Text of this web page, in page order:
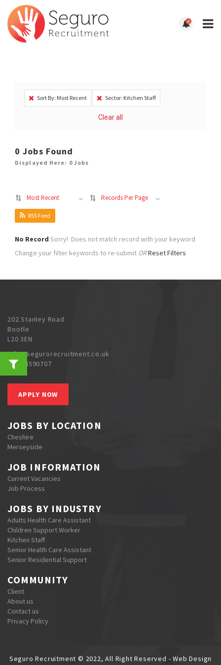
0
Sort By: Most Recent Sector: Kitchen Staff
Clear all
0 Jobs Found
Displayed Here: 0 Jobs
Most Recent Records Per Page
RSS Feed
No Record Sorry! Does not match record with your keyword
Change your filter keywords to re-submit ORReset Filters
202 Stanley Road
Bootle
L20 3EN
info@segurorecruitment.co.uk
0151 4590707
APPLY NOW
JOBS BY LOCATION
Cheshire
Merseyside
JOB INFORMATION
Current Vacancies
Job Process
JOBS BY INDUSTRY
Adults Health Care Assistant
Children Support Worker
Kitchen Staff
Senior Health Care Assistant
Senior Residential Support
COMMUNITY
Client
About us
Contact us
Privacy Policy
Seguro Recruitment © 2022, All Right Reserved - Web Design